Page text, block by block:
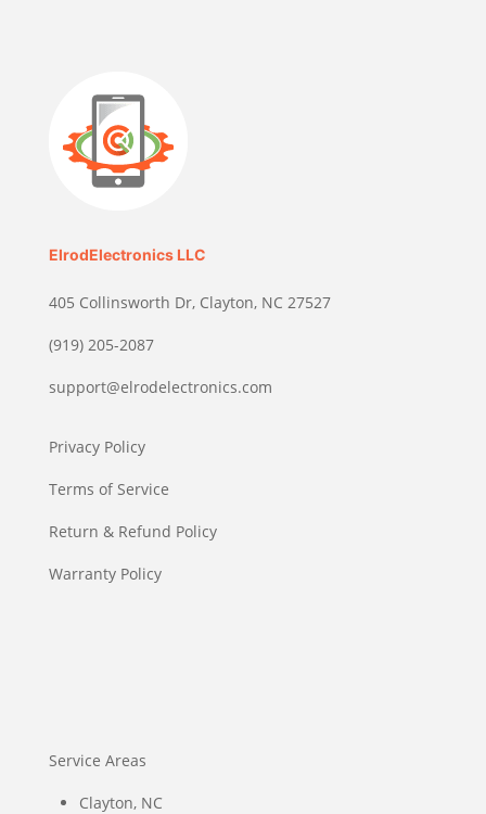
ElrodElectronics LLC
405 Collinsworth Dr, Clayton, NC 27527
(919) 205-2087
support@elrodelectronics.com
Privacy Policy
Terms of Service
Return & Refund Policy
Warranty Policy
Service Areas
Clayton, NC